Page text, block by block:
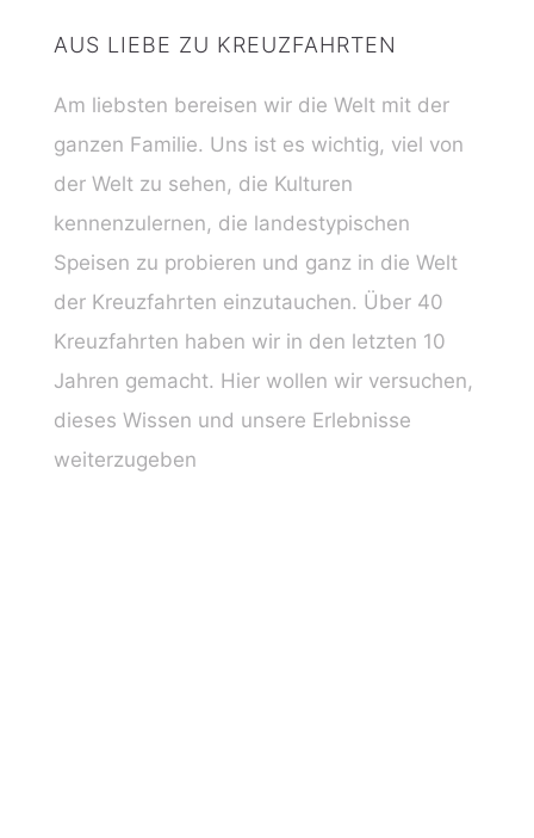
AUS LIEBE ZU KREUZFAHRTEN
Am liebsten bereisen wir die Welt mit der
ganzen Familie. Uns ist es wichtig, viel von
der Welt zu sehen, die Kulturen
kennenzulernen, die landestypischen
Speisen zu probieren und ganz in die Welt
der Kreuzfahrten einzutauchen. Über 40
Kreuzfahrten haben wir in den letzten 10
Jahren gemacht. Hier wollen wir versuchen,
dieses Wissen und unsere Erlebnisse
weiterzugeben